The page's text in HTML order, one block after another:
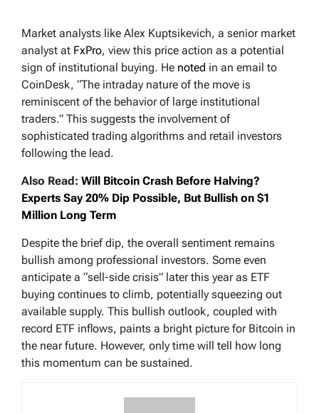
Market analysts like Alex Kuptsikevich, a senior market
analyst at FxPro, view this price action as a potential
sign of institutional buying. He noted in an email to
CoinDesk, “The intraday nature of the move is
reminiscent of the behavior of large institutional
traders.” This suggests the involvement of
sophisticated trading algorithms and retail investors
following the lead.
Also Read: Will Bitcoin Crash Before Halving?
Experts Say 20% Dip Possible, But Bullish on $1
Million Long Term
Despite the brief dip, the overall sentiment remains
bullish among professional investors. Some even
anticipate a “sell-side crisis” later this year as ETF
buying continues to climb, potentially squeezing out
available supply. This bullish outlook, coupled with
record ETF inflows, paints a bright picture for Bitcoin in
the near future. However, only time will tell how long
this momentum can be sustained.